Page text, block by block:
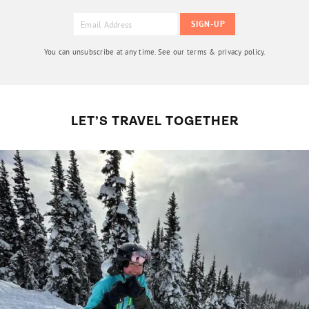
You can unsubscribe at any time. See our terms & privacy policy.
LET’S TRAVEL TOGETHER